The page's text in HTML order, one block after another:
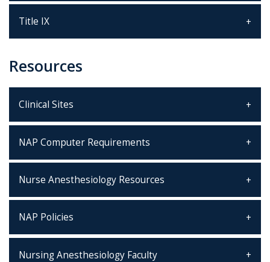
Title IX
Resources
Clinical Sites
NAP Computer Requirements
Nurse Anesthesiology Resources
NAP Policies
Nursing Anesthesiology Faculty